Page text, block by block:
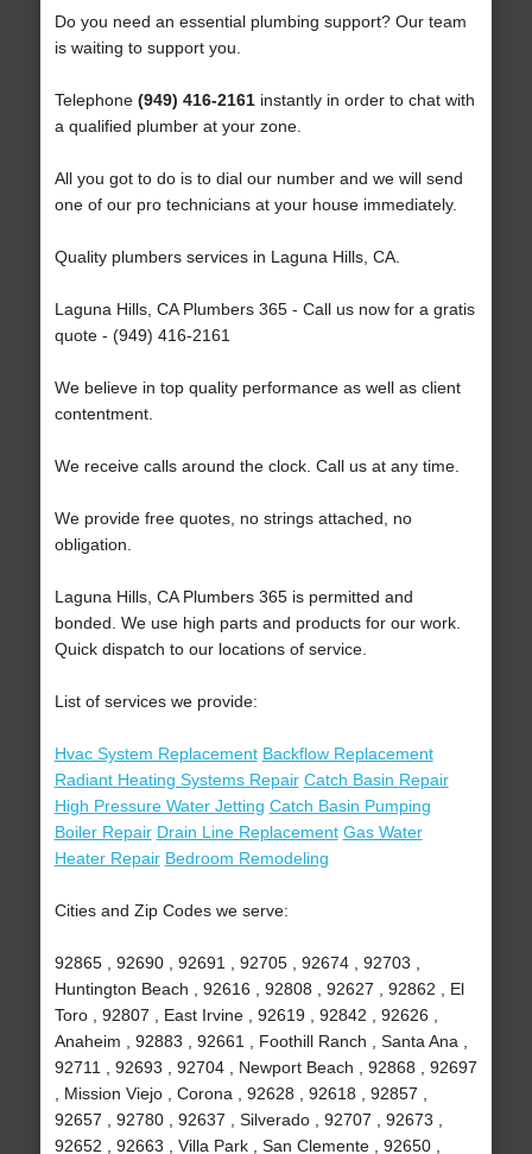
Do you need an essential plumbing support? Our team
is waiting to support you.
Telephone (949) 416-2161instantly in order to chat with
a qualified plumber at your zone.
All you got to do is to dial our number and we will send
one of our pro technicians at your house immediately.
Quality plumbers services in Laguna Hills, CA.
Laguna Hills, CA Plumbers 365 - Call us now for a gratis
quote - (949) 416-2161
We believe in top quality performance as well as client
contentment.
We receive calls around the clock. Call us at any time.
We provide free quotes, no strings attached, no
obligation.
Laguna Hills, CA Plumbers 365 is permitted and
bonded. We use high parts and products for our work.
Quick dispatch to our locations of service.
List of services we provide:
Hvac System Replacement Backflow Replacement
Radiant Heating Systems Repair Catch Basin Repair
High Pressure Water Jetting Catch Basin Pumping
Boiler Repair Drain Line Replacement Gas Water
Heater Repair Bedroom Remodeling
Cities and Zip Codes we serve:
92865 , 92690 , 92691 , 92705 , 92674 , 92703 ,
Huntington Beach , 92616 , 92808 , 92627 , 92862 , El
Toro , 92807 , East Irvine , 92619 , 92842 , 92626 ,
Anaheim , 92883 , 92661 , Foothill Ranch , Santa Ana ,
92711 , 92693 , 92704 , Newport Beach , 92868 , 92697
, Mission Viejo , Corona , 92628 , 92618 , 92857 ,
92657 , 92780 , 92637 , Silverado , 92707 , 92673 ,
92652 , 92663 , Villa Park , San Clemente , 92650 ,